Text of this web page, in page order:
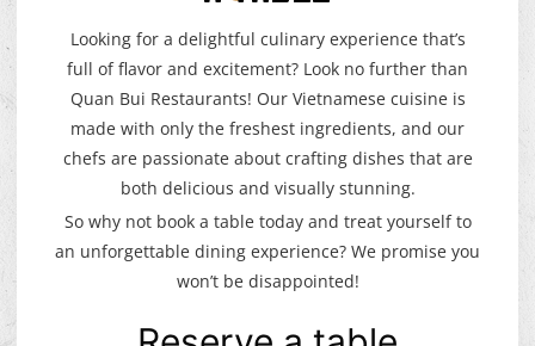
Looking for a delightful culinary experience that’s
full of flavor and excitement? Look no further than
Quan Bui Restaurants! Our Vietnamese cuisine is
made with only the freshest ingredients, and our
chefs are passionate about crafting dishes that are
both delicious and visually stunning.
So why not book a table today and treat yourself to
an unforgettable dining experience? We promise you
won’t be disappointed!